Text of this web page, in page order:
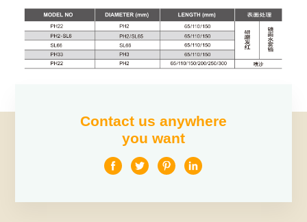
Contact us anywhere
you want